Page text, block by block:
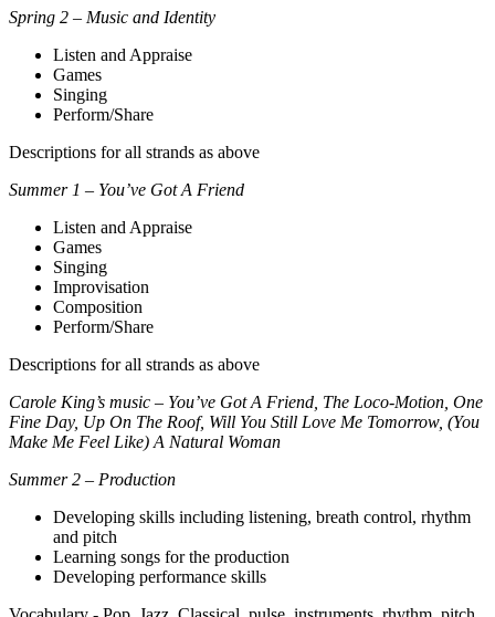
Spring 2 – Music and Identity
Listen and Appraise
Games
Singing
Perform/Share
Descriptions for all strands as above
Summer 1 – You’ve Got A Friend
Listen and Appraise
Games
Singing
Improvisation
Composition
Perform/Share
Descriptions for all strands as above
Carole King’s music – You’ve Got A Friend, The Loco-Motion, One
Fine Day, Up On The Roof, Will You Still Love Me Tomorrow, (You
Make Me Feel Like) A Natural Woman
Summer 2 – Production
Developing skills including listening, breath control, rhythm
and pitch
Learning songs for the production
Developing performance skills